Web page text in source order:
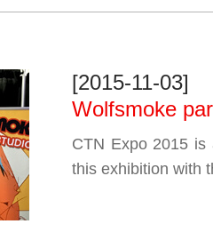
[2015-11-03]
Wolfsmoke
CTN Expo 2015 is
this exhibition with